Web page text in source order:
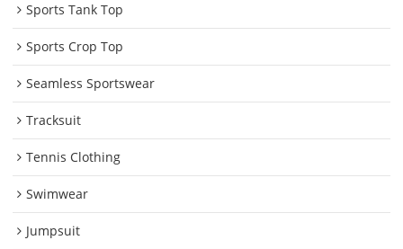
Sports Tank Top
Sports Crop Top
Seamless Sportswear
Tracksuit
Tennis Clothing
Swimwear
Jumpsuit